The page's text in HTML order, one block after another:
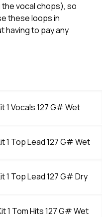
1 Vocals 127 G# Wet
1 Top Lead 127 G# Wet
1 Top Lead 127 G# Dry
1 Tom Hits 127 G# Wet
vocal chops), so
these loops in
having to pay any